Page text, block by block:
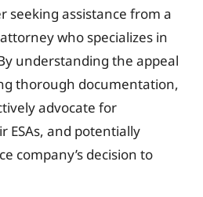
seeking assistance from a
who specializes in
understanding the appeal
thorough documentation,
advocate for
ESAs, and potentially
company’s decision to